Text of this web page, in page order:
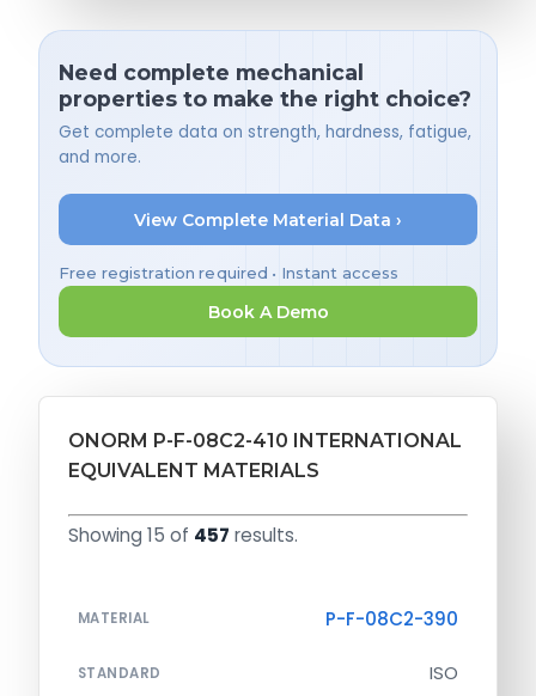
Need complete mechanical
properties to make the right choice?
Get complete data on strength, hardness, fatigue,
and more.
View Complete Material Data ›
Free registration required • Instant access
Book A Demo
ONORM P-F-08C2-410 INTERNATIONAL
EQUIVALENT MATERIALS
Showing 15 of 457 results.
MATERIAL P-F-08C2-390
STANDARD ISO